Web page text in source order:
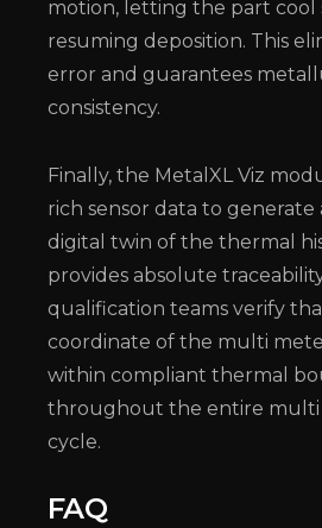
motion, letting the part cool
resuming deposition. This
error and guarantees
consistency.
Finally, the MetalXL Viz
rich sensor data to generate
digital twin of the thermal
provides absolute
qualification teams verify
coordinate of the multi
within compliant thermal
throughout the entire multi
cycle.
FAQ